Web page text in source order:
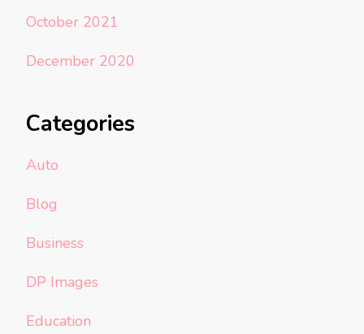
October 2021
December 2020
Categories
Auto
Blog
Business
DP Images
Education